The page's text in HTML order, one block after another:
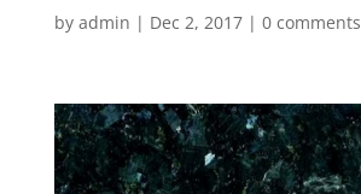
by admin | Dec 2, 2017| 0 comments